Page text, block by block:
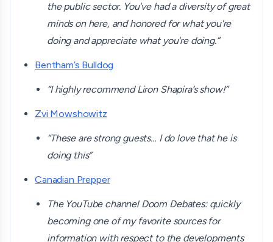
the public sector. You've had a diversity of great
minds on here, and honored for what you're
doing and appreciate what you're doing.”
Bentham’s Bulldog
“I highly recommend Liron Shapira’s show!”
Zvi Mowshowitz
“These are strong guests… I do love that he is
doing this”
Canadian Prepper
The YouTube channel Doom Debates: quickly
becoming one of my favorite sources for
information with respect to the developments